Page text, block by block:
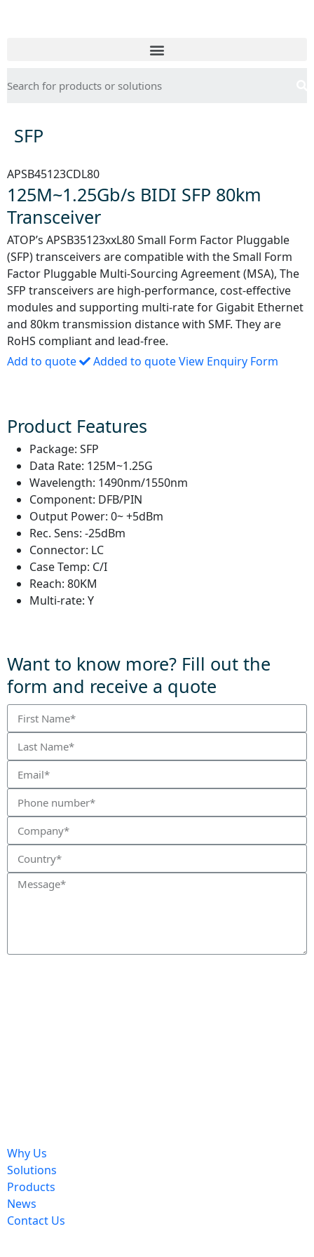
SFP
APSB45123CDL80
125M~1.25Gb/s BIDI SFP 80km
Transceiver
ATOP’s APSB35123xxL80 Small Form Factor Pluggable
(SFP) transceivers are compatible with the Small Form
Factor Pluggable Multi-Sourcing Agreement (MSA), The
SFP transceivers are high-performance, cost-effective
modules and supporting multi-rate for Gigabit Ethernet
and 80km transmission distance with SMF. They are
RoHS compliant and lead-free.
Add to quote
Added to quoteView Enquiry Form
Product Features
Package: SFP
Data Rate: 125M~1.25G
Wavelength: 1490nm/1550nm
Component: DFB/PIN
Output Power: 0~ +5dBm
Rec. Sens: -25dBm
Connector: LC
Case Temp: C/I
Reach: 80KM
Multi-rate: Y
Want to know more? Fill out the
form and receive a quote
Why Us
Solutions
Products
News
Contact Us